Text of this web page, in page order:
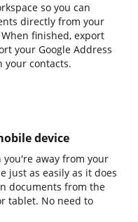
so you can
directly from your
finished, export
your Google Address
your contacts.
device
you're away from your
just as easily as it does
documents from the
tablet. No need to